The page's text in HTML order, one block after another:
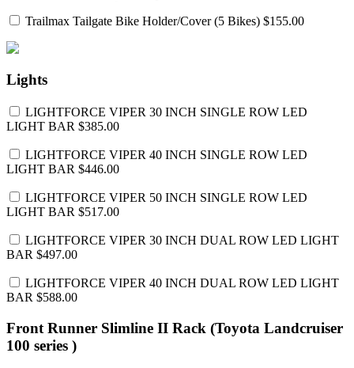
Trailmax Tailgate Bike Holder/Cover (5 Bikes) $155.00
Lights
LIGHTFORCE VIPER 30 INCH SINGLE ROW LED
LIGHT BAR $385.00
LIGHTFORCE VIPER 40 INCH SINGLE ROW LED
LIGHT BAR $446.00
LIGHTFORCE VIPER 50 INCH SINGLE ROW LED
LIGHT BAR $517.00
LIGHTFORCE VIPER 30 INCH DUAL ROW LED LIGHT
BAR $497.00
LIGHTFORCE VIPER 40 INCH DUAL ROW LED LIGHT
BAR $588.00
Front Runner Slimline II Rack (Toyota Landcruiser
100 series )